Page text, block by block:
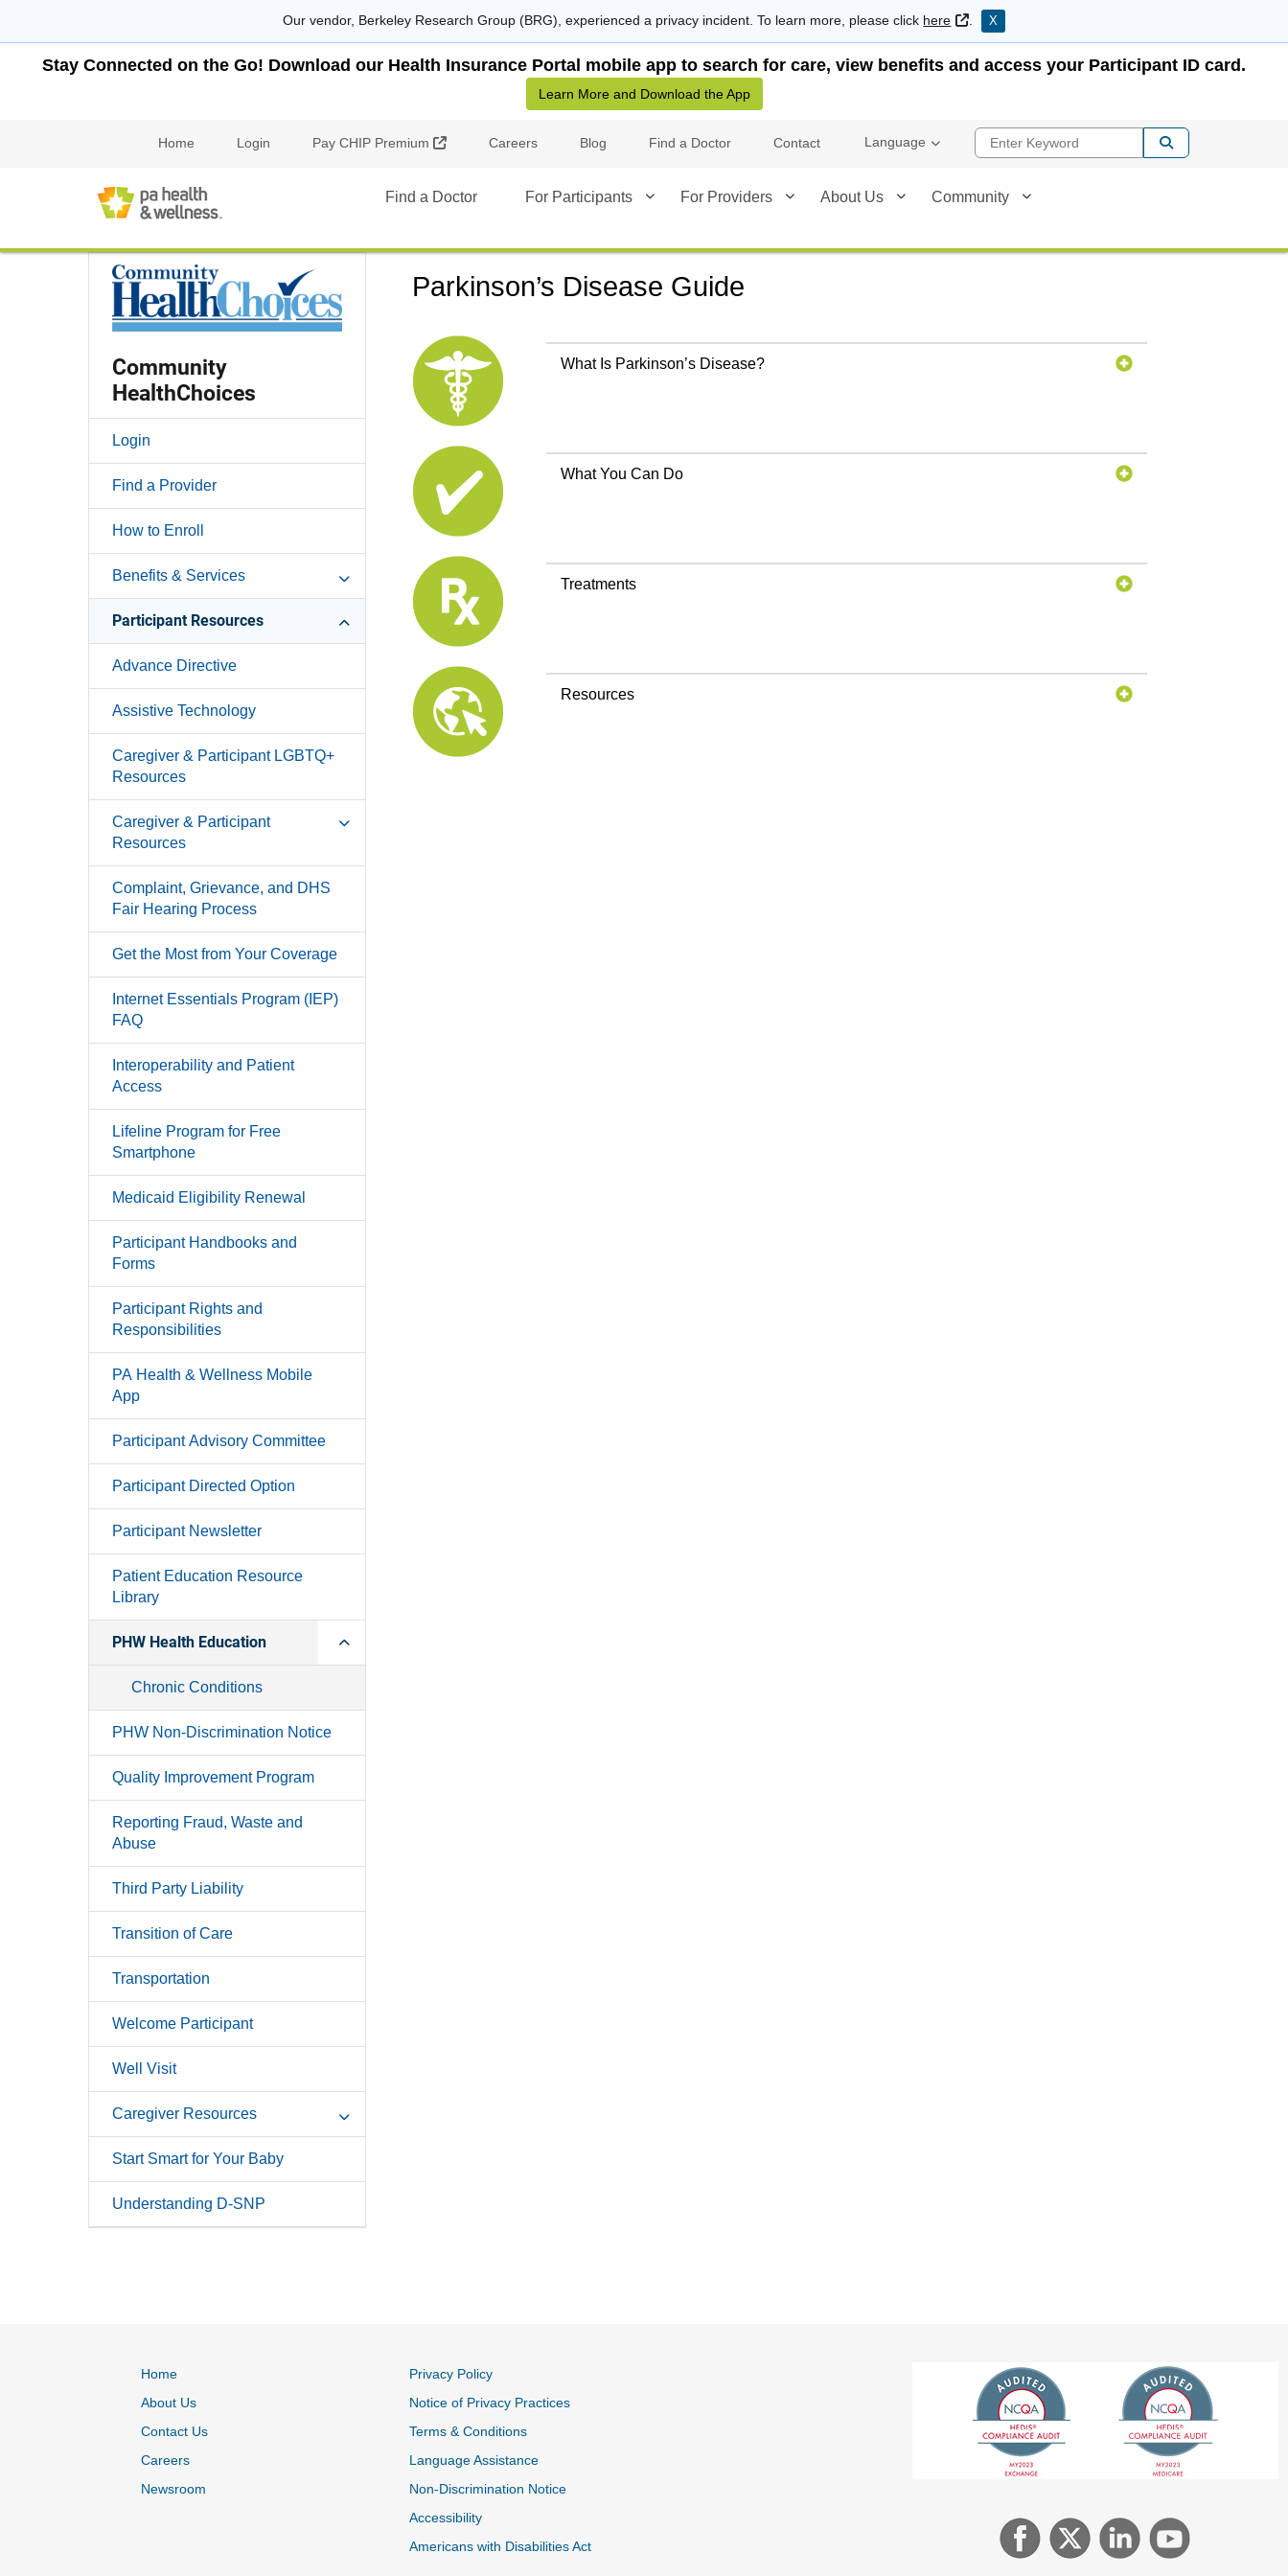
Our vendor, Berkeley Research Group (BRG), experienced a privacy incident. To learn more, please click here External Link
. X
Stay Connected on the Go! Download our Health Insurance Portal mobile app to search for care, view benefits and access your Participant ID card.
Learn More and Download the App
Home Login Pay CHIP Premium External Link
Careers Blog Find a Doctor Contact Language Enter Keyword
Find a Doctor For Participants For Providers About Us Community
Community
HealthChoices
Login
Find a Provider
How to Enroll
Benefits & Services
Participant Resources
Advance Directive
Assistive Technology
Caregiver & Participant LGBTQ+
Resources
Caregiver & Participant
Resources
Complaint, Grievance, and DHS
Fair Hearing Process
Get the Most from Your Coverage
Internet Essentials Program (IEP)
FAQ
Interoperability and Patient
Access
Lifeline Program for Free
Smartphone
Medicaid Eligibility Renewal
Participant Handbooks and
Forms
Participant Rights and
Responsibilities
PA Health & Wellness Mobile
App
Participant Advisory Committee
Participant Directed Option
Participant Newsletter
Patient Education Resource
Library
PHW Health Education
Chronic Conditions
PHW Non-Discrimination Notice
Quality Improvement Program
Reporting Fraud, Waste and
Abuse
Third Party Liability
Transition of Care
Transportation
Welcome Participant
Well Visit
Caregiver Resources
Start Smart for Your Baby
Understanding D-SNP
Parkinson’s Disease Guide
What Is Parkinson’s Disease?
What You Can Do
Treatments
Resources
Home
About Us
Contact Us
Careers
Newsroom
Privacy Policy
Notice of Privacy Practices
Terms & Conditions
Language Assistance
Non-Discrimination Notice
Accessibility
Americans with Disabilities Act